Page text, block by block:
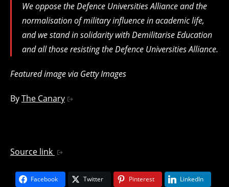
We oppose the Defence Universities Alliance and the
normalisation of military influence in academic life,
and we stand in solidarity with Demilitarise Education
and all those resisting the Defence Universities Alliance.
Featured image via Getty Images
ByThe Canary
Source link
Facebook Twitter Pinterest LinkedIn